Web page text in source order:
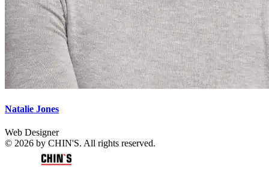
Natalie Jones
Web Designer
© 2026 by CHIN'S. All rights reserved.